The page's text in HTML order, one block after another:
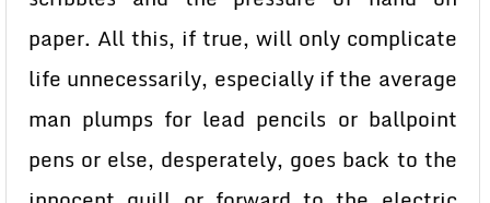
paper. All this, if true, will only complicate
life unnecessarily, especially if the average
man plumps for lead pencils or ballpoint
pens or else, desperately, goes back to the